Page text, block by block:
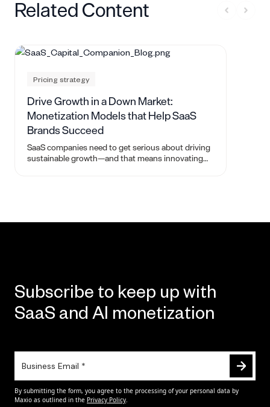
Related Content
Pricing strategy
Drive Growth in a Down Market:
Monetization Models that Help SaaS
Brands Succeed
SaaS companies need to get serious about driving
sustainable growth—and that means innovating
Subscribe to keep up with
SaaS and AI monetization